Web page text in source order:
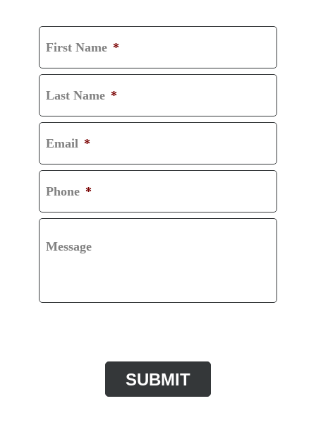
First Name *
Last Name *
Email *
Phone *
Message